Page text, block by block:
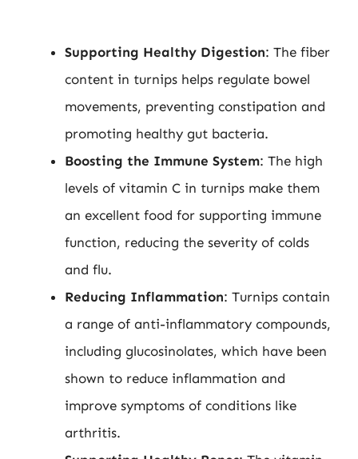
Supporting Healthy Digestion: The fiber
content in turnips helps regulate bowel
movements, preventing constipation and
promoting healthy gut bacteria.
Boosting the Immune System: The high
levels of vitamin C in turnips make them
an excellent food for supporting immune
function, reducing the severity of colds
and flu.
Reducing Inflammation: Turnips contain
a range of anti-inflammatory compounds,
including glucosinolates, which have been
shown to reduce inflammation and
improve symptoms of conditions like
arthritis.